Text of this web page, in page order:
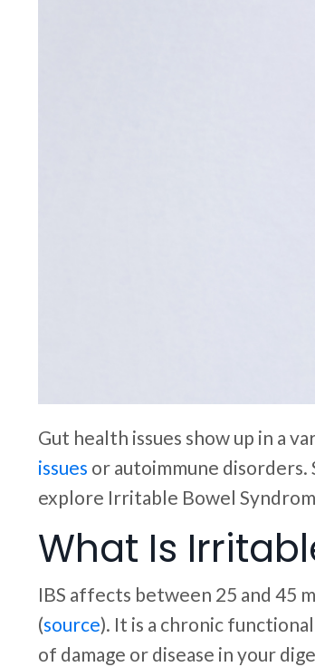
Gut health issues show up in a
issues or autoimmune disorders.
explore Irritable Bowel
What Is
IBS affects between 25 and 45
(source). It is a chronic
of damage or disease in your